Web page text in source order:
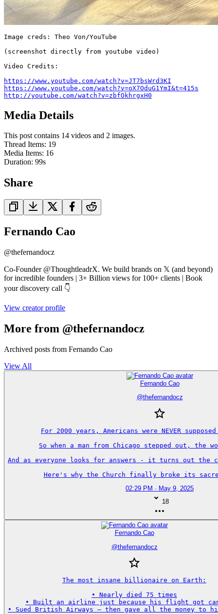
Image creds: Theo Von/YouTube
(screenshot directly from youtube video)
Video Credits:
https://www.youtube.com/watch?v=JT7bsWrd3KI
https://www.youtube.com/watch?v=oX7OduG1YmI&t=415s
http://youtube.com/watch?v=zbfOkhrgxH0
Media Details
This post contains 14 videos and 2 images.
Thread Items: 19
Media Items: 16
Duration: 99s
Share
Fernando Cao
@thefernandocz
Co-Founder @ThoughtleadrX. We build brands on 𝕏 (and beyond)
for incredible founders | 3+ Billion views for 100+ clients | Book
your discovery call 👇
View creator profile
More from @thefernandocz
Archived posts from Fernando Cao
View All
Fernando Cao
@thefernandocz
For 2000 years, Americans were NEVER
So when a man from Chicago stepped out, the
And as everyone looks for answers - it turns out the
Here's why the Church finally broke its
02:29 PM · May 9, 2025
18
Fernando Cao
@thefernandocz
The most insane billionaire on Earth:
• Nearly died 75 times
• Built an airline just because his flight got
• Sued British Airways — then gave all the money to